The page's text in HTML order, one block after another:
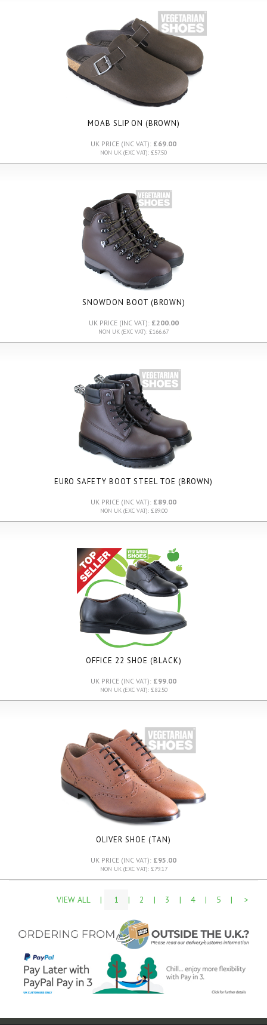
MOAB SLIP ON (BROWN)
UK PRICE (INC VAT): £69.00
NON UK (EXC VAT): £57.50
SNOWDON BOOT (BROWN)
UK PRICE (INC VAT): £200.00
NON UK (EXC VAT): £166.67
EURO SAFETY BOOT STEEL TOE (BROWN)
UK PRICE (INC VAT): £89.00
NON UK (EXC VAT): £89.00
OFFICE 22 SHOE (BLACK)
UK PRICE (INC VAT): £99.00
NON UK (EXC VAT): £82.50
OLIVER SHOE (TAN)
UK PRICE (INC VAT): £95.00
NON UK (EXC VAT): £79.17
VIEW ALL | 1 | 2 | 3 | 4 | 5 | >